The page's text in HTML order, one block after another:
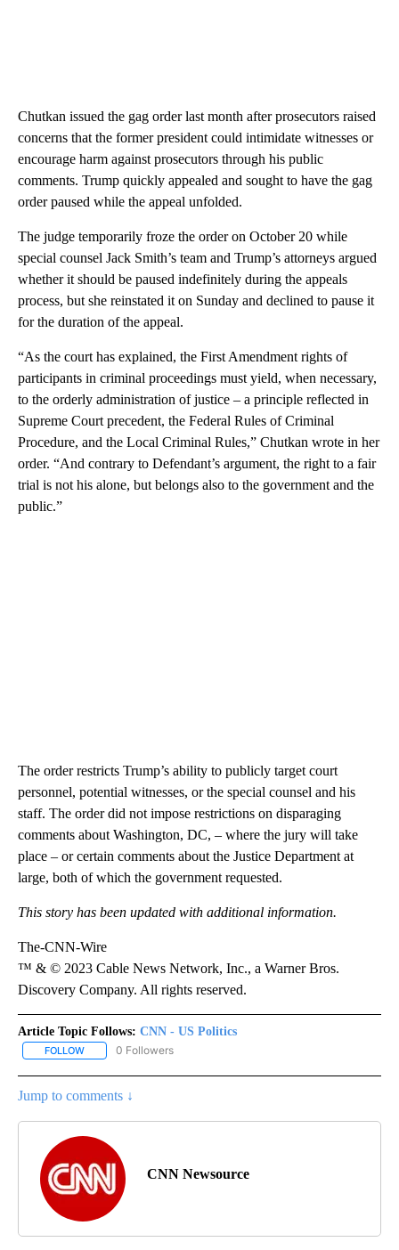
Chutkan issued the gag order last month after prosecutors raised
concerns that the former president could intimidate witnesses or
encourage harm against prosecutors through his public
comments. Trump quickly appealed and sought to have the gag
order paused while the appeal unfolded.
The judge temporarily froze the order on October 20 while
special counsel Jack Smith’s team and Trump’s attorneys argued
whether it should be paused indefinitely during the appeals
process, but she reinstated it on Sunday and declined to pause it
for the duration of the appeal.
“As the court has explained, the First Amendment rights of
participants in criminal proceedings must yield, when necessary,
to the orderly administration of justice – a principle reflected in
Supreme Court precedent, the Federal Rules of Criminal
Procedure, and the Local Criminal Rules,” Chutkan wrote in her
order. “And contrary to Defendant’s argument, the right to a fair
trial is not his alone, but belongs also to the government and the
public.”
The order restricts Trump’s ability to publicly target court
personnel, potential witnesses, or the special counsel and his
staff. The order did not impose restrictions on disparaging
comments about Washington, DC, – where the jury will take
place – or certain comments about the Justice Department at
large, both of which the government requested.
This story has been updated with additional information.
The-CNN-Wire
™ & © 2023 Cable News Network, Inc., a Warner Bros.
Discovery Company. All rights reserved.
Article Topic Follows: CNN - US Politics
FOLLOW FOLLOW "CNN - US POLITICS" TO RECEIVE NOTIFICATIONS
0 Followers
Jump to comments ↓
CNN Newsource